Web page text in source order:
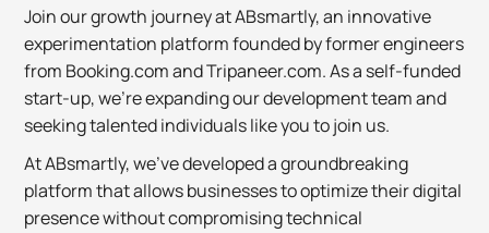
Join our growth journey at ABsmartly, an innovative
experimentation platform founded by former engineers
from Booking.com and Tripaneer.com. As a self-funded
start-up, we're expanding our development team and
seeking talented individuals like you to join us.
At ABsmartly, we've developed a groundbreaking
platform that allows businesses to optimize their digital
presence without compromising technical